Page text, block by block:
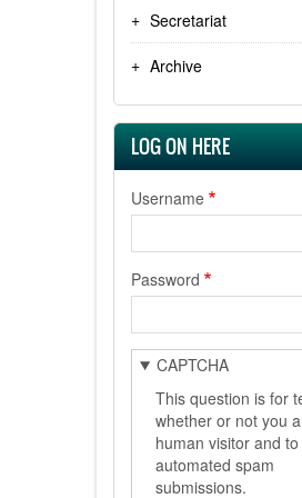
Secretariat
Archive
LOG ON HERE
Username
Password
CAPTCHA
This question is for
whether or not you
human visitor and
automated spam
submissions.